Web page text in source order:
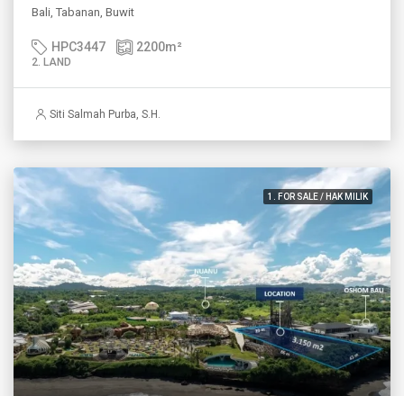
Bali, Tabanan, Buwit
HPC3447 2200m²
2. LAND
Siti Salmah Purba, S.H.
1. FOR SALE / HAK MILIK